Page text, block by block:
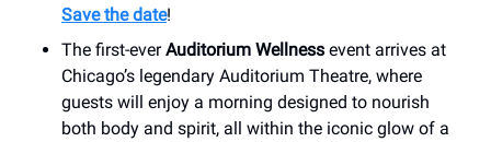
Save the date!
The first-everAuditorium Wellness event arrives at
Chicago’s legendary Auditorium Theatre, where
guests will enjoy a morning designed to nourish
both body and spirit, all within the iconic glow of a